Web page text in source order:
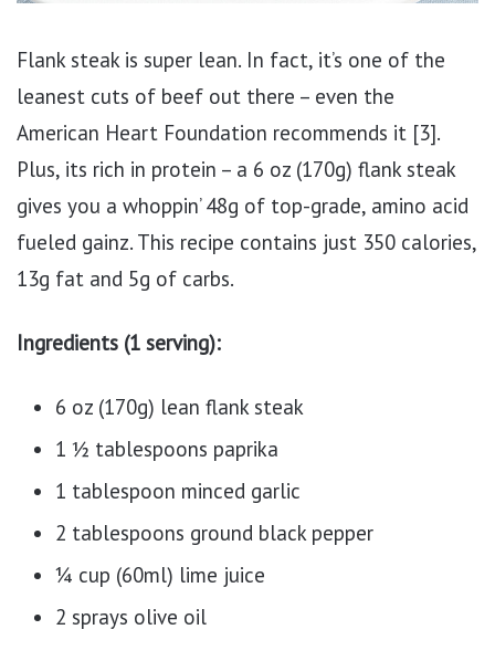
Flank steak is super lean. In fact, it’s one of the
leanest cuts of beef out there – even the
American Heart Foundation recommends it [3].
Plus, its rich in protein – a 6 oz (170g) flank steak
gives you a whoppin’ 48g of top-grade, amino acid
fueled gainz. This recipe contains just 350 calories,
13g fat and 5g of carbs.
Ingredients (1 serving):
6 oz (170g) lean flank steak
1 ½ tablespoons paprika
1 tablespoon minced garlic
2 tablespoons ground black pepper
¼ cup (60ml) lime juice
2 sprays olive oil